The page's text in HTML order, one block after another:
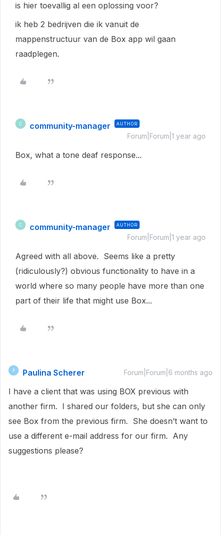
is hier toevallig al een oplossing voor?
ik heb 2 bedrijven die ik vanuit de
mappenstructuur van de Box app wil gaan
raadplegen.
C community-manager AUTHOR
Forum|Forum|1 year ago
Box, what a tone deaf response...
C community-manager AUTHOR
Forum|Forum|1 year ago
Agreed with all above. Seems like a pretty
(ridiculously?) obvious functionality to have in a
world where so many people have more than one
part of their life that might use Box...
P Paulina Scherer Forum|Forum|6 months ago
I have a client that was using BOX previous with
another firm. I shared our folders, but she can only
see Box from the previous firm. She doesn’t want to
use a different e-mail address for our firm. Any
suggestions please?